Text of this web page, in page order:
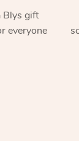
Blys gift
everyone